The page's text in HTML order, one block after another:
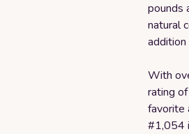
pounds
natural
With
rating
favorite
#1,054